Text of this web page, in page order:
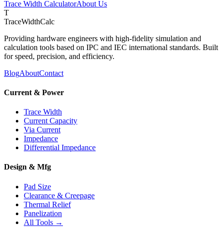
Trace Width CalculatorAbout Us
T
TraceWidthCalc
Providing hardware engineers with high-fidelity simulation and
calculation tools based on IPC and IEC international standards. Built
for speed, precision, and efficiency.
BlogAboutContact
Current & Power
Trace Width
Current Capacity
Via Current
Impedance
Differential Impedance
Design & Mfg
Pad Size
Clearance & Creepage
Thermal Relief
Panelization
All Tools →